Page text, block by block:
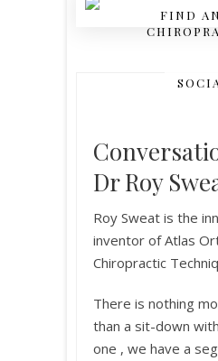
FIND
Dr Roy
Roy Sweat is the
inventor of Atlas
Chiropractic
There is nothing
than a sit-down
one , we have a